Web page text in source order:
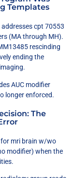
Templates
cpt 70553
(MA through MH).
rescinding
ending the
AUC modifier
longer enforced.
The
mri brain w/wo
modifier) when the